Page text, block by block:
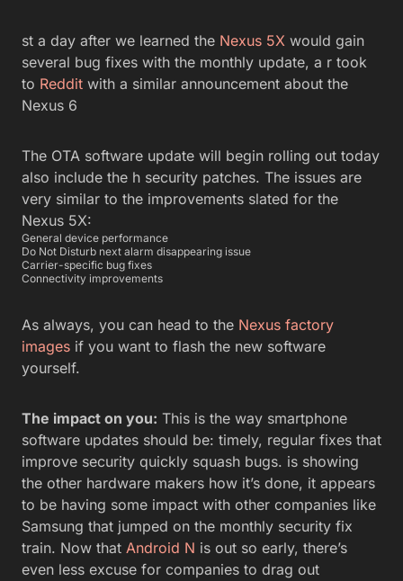
st a day after we learned the Nexus 5X would gain
several bug fixes with the monthly update, a r took
to Reddit with a similar announcement about the
Nexus 6
The OTA software update will begin rolling out today
also include the h security patches. The issues are
very similar to the improvements slated for the
Nexus 5X:
General device performance
Do Not Disturb next alarm disappearing issue
Carrier-specific bug fixes
Connectivity improvements
As always, you can head to the Nexus factory
images if you want to flash the new software
yourself.
The impact on you: This is the way smartphone
software updates should be: timely, regular fixes that
improve security quickly squash bugs. is showing
the other hardware makers how it’s done, it appears
to be having some impact with other companies like
Samsung that jumped on the monthly security fix
train. Now that Android N is out so early, there’s
even less excuse for companies to drag out